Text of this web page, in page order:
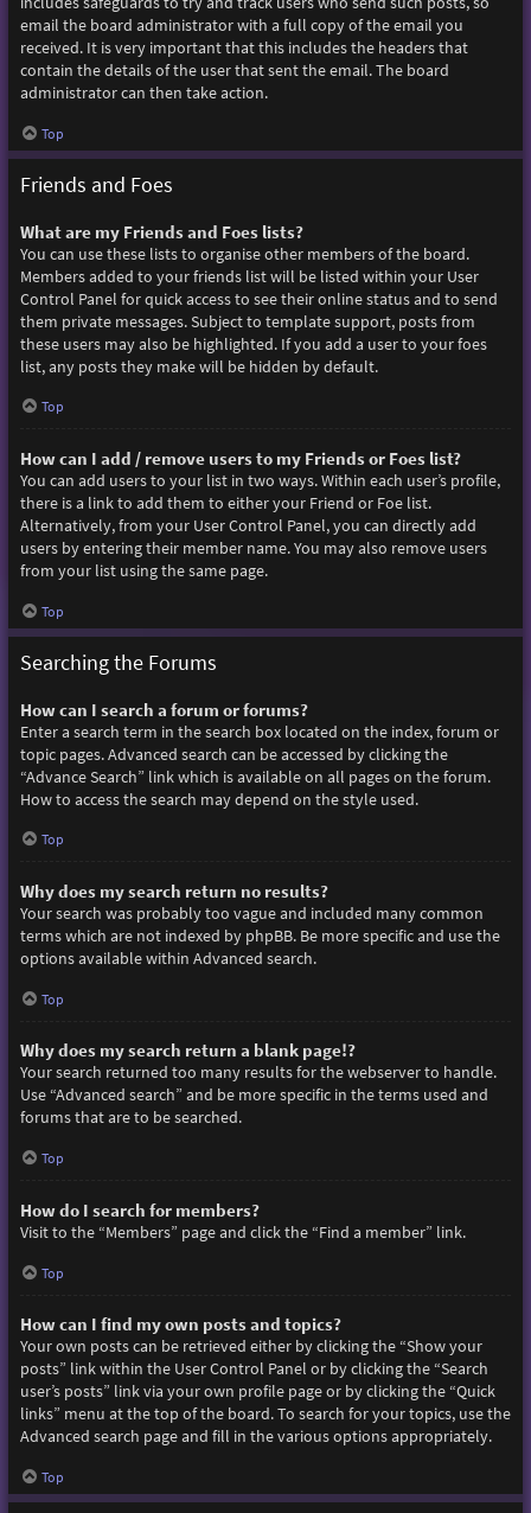
email the board administrator with a full copy of the email you
received. It is very important that this includes the headers that
contain the details of the user that sent the email. The board
administrator can then take action.
Top
Friends and Foes
What are my Friends and Foes lists?
You can use these lists to organise other members of the board.
Members added to your friends list will be listed within your User
Control Panel for quick access to see their online status and to send
them private messages. Subject to template support, posts from
these users may also be highlighted. If you add a user to your foes
list, any posts they make will be hidden by default.
Top
How can I add / remove users to my Friends or Foes list?
You can add users to your list in two ways. Within each user’s profile,
there is a link to add them to either your Friend or Foe list.
Alternatively, from your User Control Panel, you can directly add
users by entering their member name. You may also remove users
from your list using the same page.
Top
Searching the Forums
How can I search a forum or forums?
Enter a search term in the search box located on the index, forum or
topic pages. Advanced search can be accessed by clicking the
“Advance Search” link which is available on all pages on the forum.
How to access the search may depend on the style used.
Top
Why does my search return no results?
Your search was probably too vague and included many common
terms which are not indexed by phpBB. Be more specific and use the
options available within Advanced search.
Top
Why does my search return a blank page!?
Your search returned too many results for the webserver to handle.
Use “Advanced search” and be more specific in the terms used and
forums that are to be searched.
Top
How do I search for members?
Visit to the “Members” page and click the “Find a member” link.
Top
How can I find my own posts and topics?
Your own posts can be retrieved either by clicking the “Show your
posts” link within the User Control Panel or by clicking the “Search
user’s posts” link via your own profile page or by clicking the “Quick
links” menu at the top of the board. To search for your topics, use the
Advanced search page and fill in the various options appropriately.
Top